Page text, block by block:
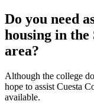
Do you need
housing in the
area?
Although the college
hope to assist Cuesta
available.